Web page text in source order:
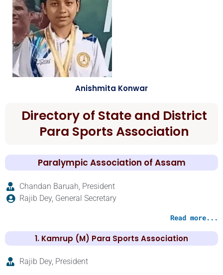
Anishmita Konwar
Directory of State and District
Para Sports Association
Paralympic Association of Assam
Chandan Baruah, President
Rajib Dey, General Secretary
Read more...
1. Kamrup (M) Para Sports Association
Rajib Dey, President